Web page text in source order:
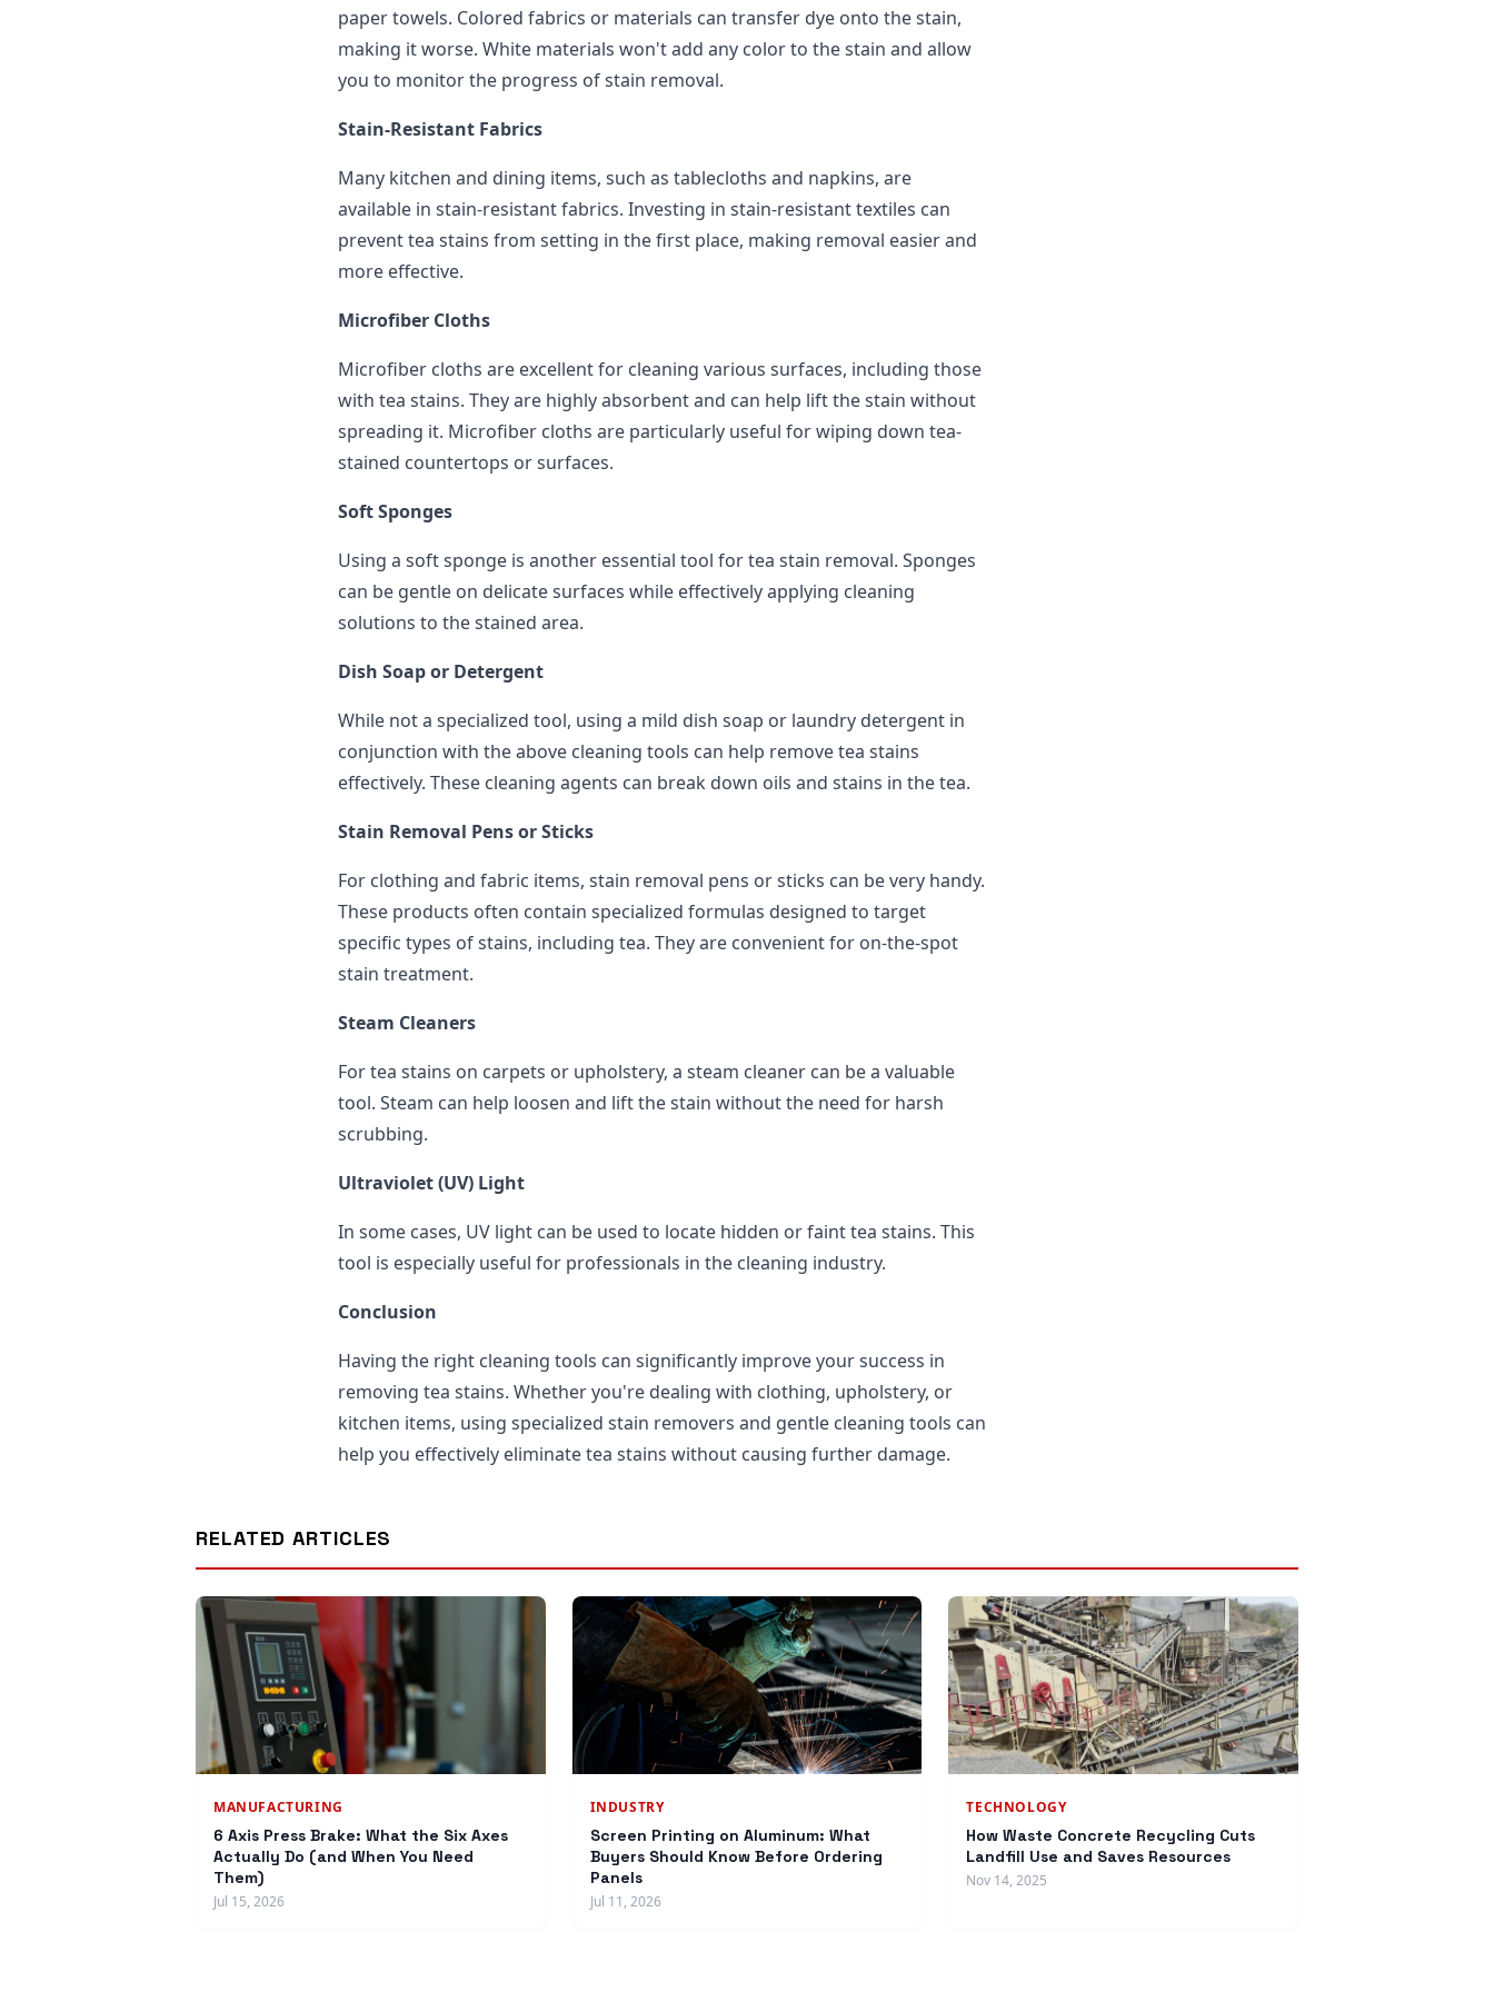
paper towels. Colored fabrics or materials can transfer dye onto the stain,
making it worse. White materials won't add any color to the stain and allow
you to monitor the progress of stain removal.
Stain-Resistant Fabrics
Many kitchen and dining items, such as tablecloths and napkins, are
available in stain-resistant fabrics. Investing in stain-resistant textiles can
prevent tea stains from setting in the first place, making removal easier and
more effective.
Microfiber Cloths
Microfiber cloths are excellent for cleaning various surfaces, including those
with tea stains. They are highly absorbent and can help lift the stain without
spreading it. Microfiber cloths are particularly useful for wiping down tea-
stained countertops or surfaces.
Soft Sponges
Using a soft sponge is another essential tool for tea stain removal. Sponges
can be gentle on delicate surfaces while effectively applying cleaning
solutions to the stained area.
Dish Soap or Detergent
While not a specialized tool, using a mild dish soap or laundry detergent in
conjunction with the above cleaning tools can help remove tea stains
effectively. These cleaning agents can break down oils and stains in the tea.
Stain Removal Pens or Sticks
For clothing and fabric items, stain removal pens or sticks can be very handy.
These products often contain specialized formulas designed to target
specific types of stains, including tea. They are convenient for on-the-spot
stain treatment.
Steam Cleaners
For tea stains on carpets or upholstery, a steam cleaner can be a valuable
tool. Steam can help loosen and lift the stain without the need for harsh
scrubbing.
Ultraviolet (UV) Light
In some cases, UV light can be used to locate hidden or faint tea stains. This
tool is especially useful for professionals in the cleaning industry.
Conclusion
Having the right cleaning tools can significantly improve your success in
removing tea stains. Whether you're dealing with clothing, upholstery, or
kitchen items, using specialized stain removers and gentle cleaning tools can
help you effectively eliminate tea stains without causing further damage.
RELATED ARTICLES
MANUFACTURING
6 Axis Press Brake: What the Six Axes
Actually Do (and When You Need
Them)
Jul 15, 2026
INDUSTRY
Screen Printing on Aluminum: What
Buyers Should Know Before Ordering
Panels
Jul 11, 2026
TECHNOLOGY
How Waste Concrete Recycling Cuts
Landfill Use and Saves Resources
Nov 14, 2025